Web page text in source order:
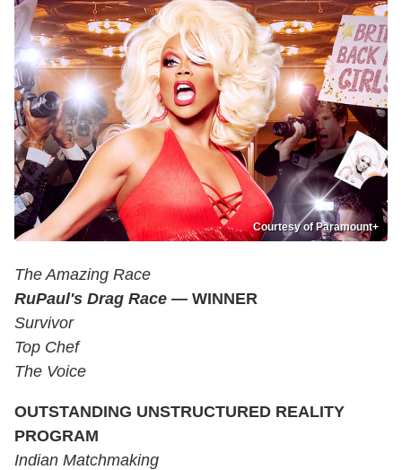
Courtesy of Paramount+
The Amazing Race
RuPaul's Drag Race — WINNER
Survivor
Top Chef
The Voice
OUTSTANDING UNSTRUCTURED REALITY
PROGRAM
Indian Matchmaking